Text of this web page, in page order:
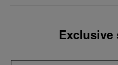
Exclusive